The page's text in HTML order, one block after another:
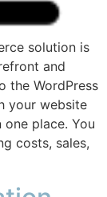
solution is
and
the WordPress
your website
place. You
costs, sales,